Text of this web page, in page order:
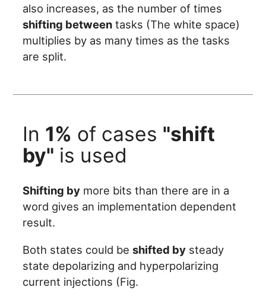
also increases, as the number of times
shifting between tasks (The white space)
multiplies by as many times as the tasks
are split.
In 1% of cases "shift
by" is used
Shifting by more bits than there are in a
word gives an implementation dependent
result.
Both states could beshifted by steady
state depolarizing and hyperpolarizing
current injections (Fig.